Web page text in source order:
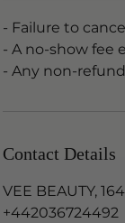
- Failure to
- A no-show fee
- Any non-
Contact Details
VEE BEAUTY,
+442036724492